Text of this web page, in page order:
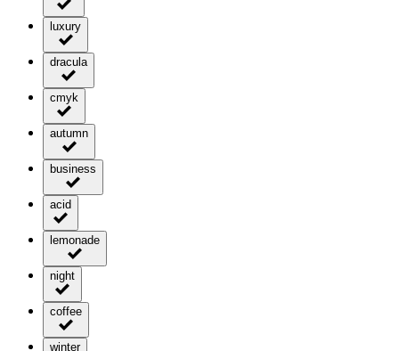
luxury
dracula
cmyk
autumn
business
acid
lemonade
night
coffee
winter